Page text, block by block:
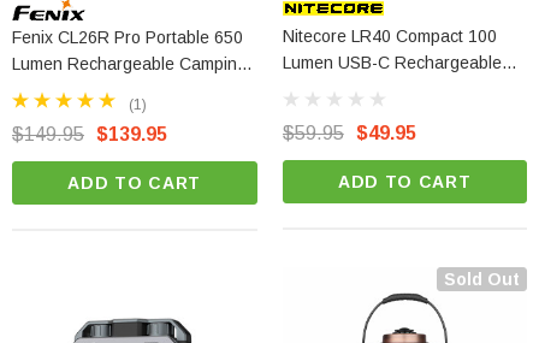
Fenix CL26R Pro Portable 650
Lumen Rechargeable Camping
Lantern
(1)
$149.95 $139.95
ADD TO CART
Nitecore LR40 Compact 100
Lumen USB-C Rechargeable
$59.95 $49.95
ADD TO CART
Sold Out